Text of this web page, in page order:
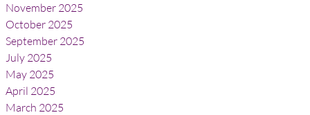
November 2025
October 2025
September 2025
July 2025
May 2025
April 2025
March 2025